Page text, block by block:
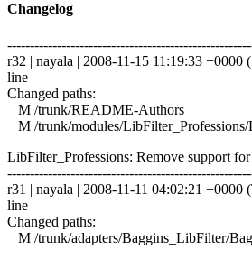
Changelog
r32 | nayala | 2008-11-15 11:19:33 +0000
line
Changed paths:
M /trunk/README-Authors
M /trunk/modules/LibFilter_Professions/
LibFilter_Professions: Remove support
r31 | nayala | 2008-11-11 04:02:21 +0000
line
Changed paths:
M /trunk/adapters/Baggins_LibFilter/